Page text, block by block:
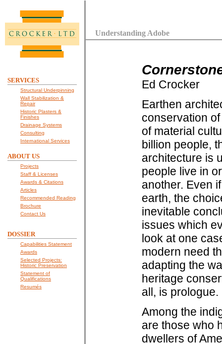
SERVICES
Structural Underpinning
Wall Stabilization &
Repair
Historic Plasters &
Finishes
Drainage Systems
Consulting
International Services
ABOUT US
Projects
Staff & Licenses
Awards & Citations
Articles
Recommended Reading
Brochure
Contact Us
DOSSIER
Capabilities Statement
Awards
Selected Projects:
Historic Preservation
Statement of
Qualifications
Resumés
Understanding Adobe
Ed Crocker
Earthen
conservation
of material
billion people,
architecture is
people live in
another. Even
earth, the
inevitable
issues which
look at one
modern need
adapting the
heritage
all, is prologue.
Among the
are those who
dwellers of